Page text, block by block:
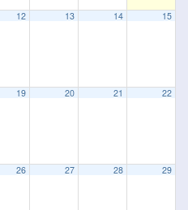
12 13 14 15
19 20 21 22
26 27 28 29